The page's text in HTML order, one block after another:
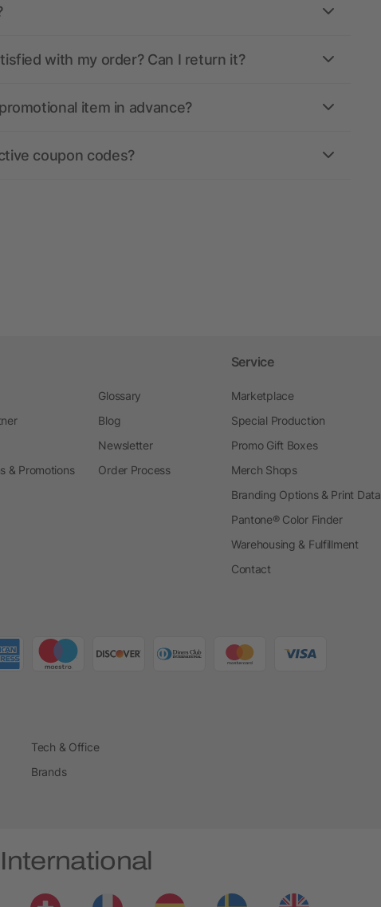
with my order? Can I return it?
item in advance?
coupon codes?
& Promotions
Glossary
Blog
Newsletter
Order Process
Service
Marketplace
Special Production
Promo Gift Boxes
Merch Shops
Branding Options & Print Data
Pantone® Color Finder
Warehousing & Fulfillment
Contact
Tech & Office
Brands
International